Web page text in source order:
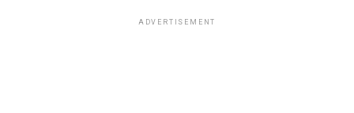
ADVERTISEMENT